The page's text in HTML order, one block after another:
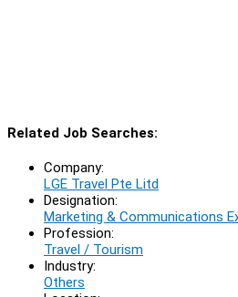
Related Job Searches:
Company:
LGE Travel Pte Litd
Designation:
Marketing & Communications
Profession:
Travel / Tourism
Industry:
Others